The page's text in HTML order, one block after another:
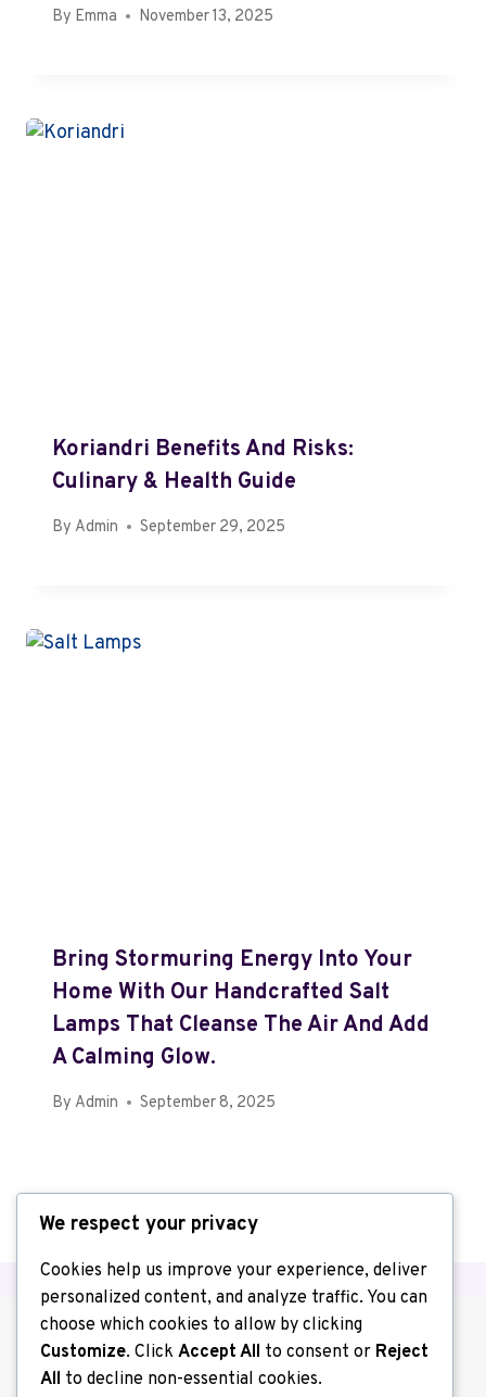
By Emma November 13, 2025
Koriandri Benefits And Risks:
Culinary & Health Guide
By Admin September 29, 2025
Bring Stormuring Energy Into Your
Home With Our Handcrafted Salt
Lamps That Cleanse The Air And Add
A Calming Glow.
By Admin September 8, 2025
We respect your privacy
Cookies help us improve your experience, deliver
personalized content, and analyze traffic. You can
choose which cookies to allow by clicking
Customize. Click Accept All to consent or Reject
All to decline non-essential cookies.